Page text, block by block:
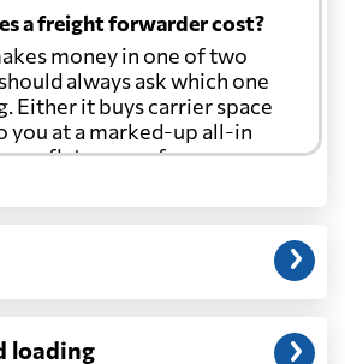
a freight forwarder cost?
money in one of two
always ask which one
Either it buys carrier space
you at a marked-up all-in
a flat agency fee per
Separate from that, expect
any trucking at either
rate change before the
loading